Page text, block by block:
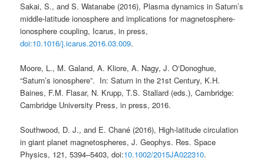
Sakai, S., and S. Watanabe (2016), Plasma dynamics in Saturn’s
middle-latitude ionosphere and implications for magnetosphere-
ionosphere coupling, Icarus, in press,
doi:10.1016/j.icarus.2016.03.009.
Moore, L., M. Galand, A. Kliore, A. Nagy, J. O‘Donoghue,
“Saturn’s ionosphere”. In: Saturn in the 21st Century, K.H.
Baines, F.M. Flasar, N. Krupp, T.S. Stallard (eds.), Cambridge:
Cambridge University Press, in press, 2016.
Southwood, D. J., and E. Chané (2016), High-latitude circulation
in giant planet magnetospheres,J. Geophys. Res. Space
Physics, 121,5394–5403, doi:10.1002/2015JA022310.